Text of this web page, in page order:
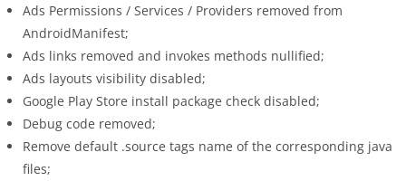
Ads Permissions / Services / Providers removed from
AndroidManifest;
Ads links removed and invokes methods nullified;
Ads layouts visibility disabled;
Google Play Store install package check disabled;
Debug code removed;
Remove default .source tags name of the corresponding java
files;